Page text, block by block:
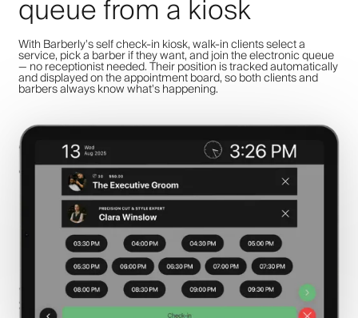
queue from a kiosk
With Barberly's self check-in kiosk, walk-in clients select a
service, pick a barber if they want, and join the electronic queue
— no receptionist needed. Their position is tracked automatically
and displayed on the appointment board, so both clients and
barbers always know what's happening.